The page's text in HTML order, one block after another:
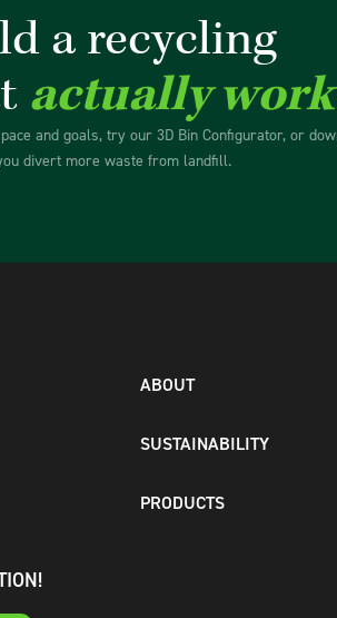
a recycling
actually
and goals, try our 3D Bin Configurator, or
divert more waste from landfill.
ABOUT
SUSTAINABILITY
PRODUCTS